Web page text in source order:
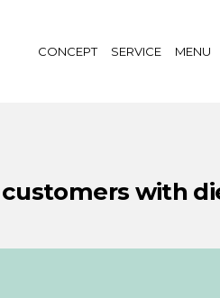
CONCEPT SERVICE MENU
customers with